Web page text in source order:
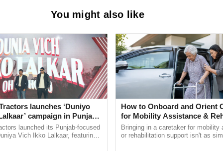
indexation on assured pension, assured
This indexation, along with Dearness Relief
for Industrial Workers (AICPI-IW), will help protect
You might also like
launches ‘Duniyo
campaign in Punjab,
with Sukhbir Singh and
launched its Punjab-focused
Vich Ikko Lalkaar, featuring
How to Onboard and Orient
for Mobility Assistance &
Support
Bringing in a caretaker for mobility
or rehabilitation support isn't as